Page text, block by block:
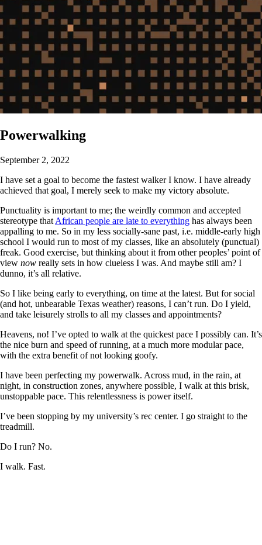
Powerwalking
September 2, 2022
I have set a goal to become the fastest walker I know. I have already
achieved that goal, I merely seek to make my victory absolute.
Punctuality is important to me; the weirdly common and accepted
stereotype that African people are late to everything has always been
appalling to me. So in my less socially-sane past, i.e. middle-early high
school I would run to most of my classes, like an absolutely (punctual)
freak. Good exercise, but thinking about it from other peoples’ point of
view now really sets in how clueless I was. And maybe still am? I
dunno, it’s all relative.
So I like being early to everything, on time at the latest. But for social
(and hot, unbearable Texas weather) reasons, I can’t run. Do I yield,
and take leisurely strolls to all my classes and appointments?
Heavens, no! I’ve opted to walk at the quickest pace I possibly can. It’s
the nice burn and speed of running, at a much more modular pace,
with the extra benefit of not looking goofy.
I have been perfecting my powerwalk. Across mud, in the rain, at
night, in construction zones, anywhere possible, I walk at this brisk,
unstoppable pace. This relentlessness is power itself.
I’ve been stopping by my university’s rec center. I go straight to the
treadmill.
Do I run? No.
I walk. Fast.